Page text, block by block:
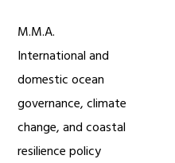
M.M.A.
International and
domestic ocean
governance, climate
change, and coastal
resilience policy